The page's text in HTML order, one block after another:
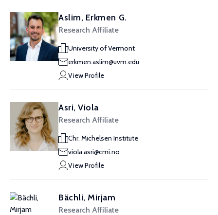
Aslim, Erkmen G.
Research Affiliate
University of Vermont
erkmen.aslim@uvm.edu
View Profile
Asri, Viola
Research Affiliate
Chr. Michelsen Institute
viola.asri@cmi.no
View Profile
Bächli, Mirjam
Research Affiliate